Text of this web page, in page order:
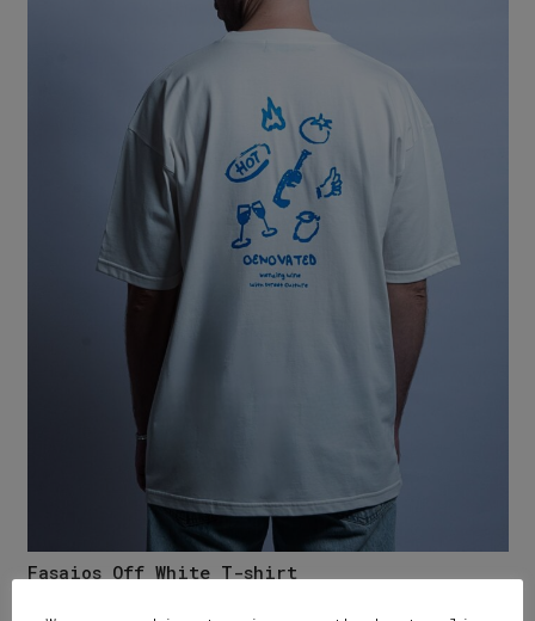
Fasaios Off White T-shirt